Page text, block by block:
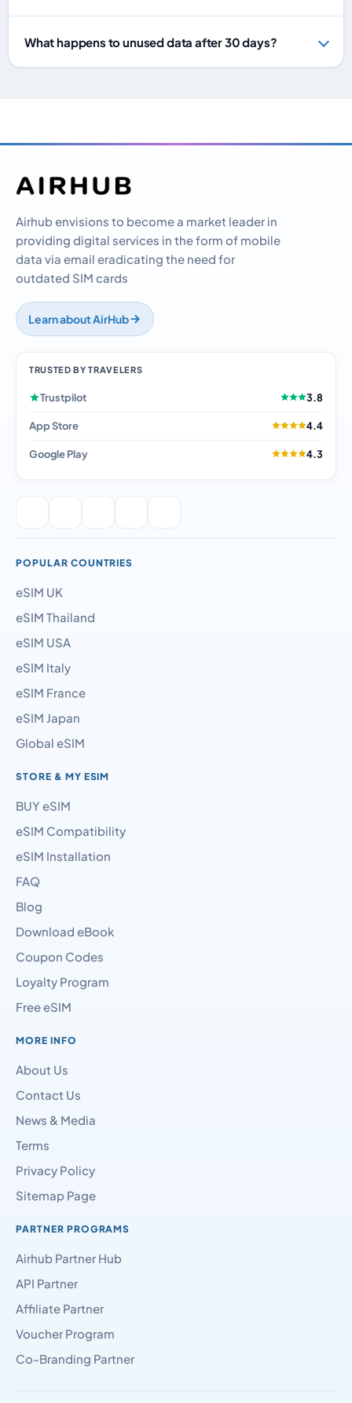
What happens to unused data after 30 days?
Airhub envisions to become a market leader in
providing digital services in the form of mobile
data via email eradicating the need for
outdated SIM cards
Learn about AirHub
TRUSTED BY TRAVELERS
Trustpilot 3.8
App Store 4.4
Google Play 4.3
POPULAR COUNTRIES
eSIM UK
eSIM Thailand
eSIM USA
eSIM Italy
eSIM France
eSIM Japan
Global eSIM
STORE & MY ESIM
BUY eSIM
eSIM Compatibility
eSIM Installation
FAQ
Blog
Download eBook
Coupon Codes
Loyalty Program
Free eSIM
MORE INFO
About Us
Contact Us
News & Media
Terms
Privacy Policy
Sitemap Page
PARTNER PROGRAMS
Airhub Partner Hub
API Partner
Affiliate Partner
Voucher Program
Co-Branding Partner